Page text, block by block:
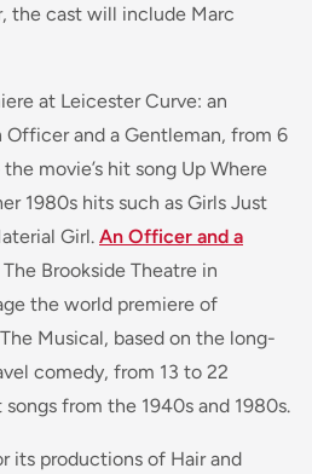
the cast will include Marc
at Leicester Curve: an
and a Gentleman, from 6
movie’s hit song Up Where
1980s hits such as Girls Just
Girl. An Officer and a
The Brookside Theatre in
the world premiere of
Musical, based on the long-
comedy, from 13 to 22
from the 1940s and 1980s.
its productions of Hair and